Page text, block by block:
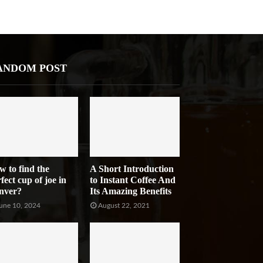
POST
to find the
cup of joe in
10, 2024
A Short Introduction
to Instant Coffee And
Its Amazing Benefits
August 22, 2021